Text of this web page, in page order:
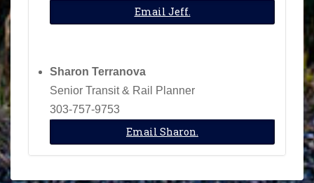
Email Jeff.
Sharon Terranova
Senior Transit & Rail Planner
303-757-9753
Email Sharon.